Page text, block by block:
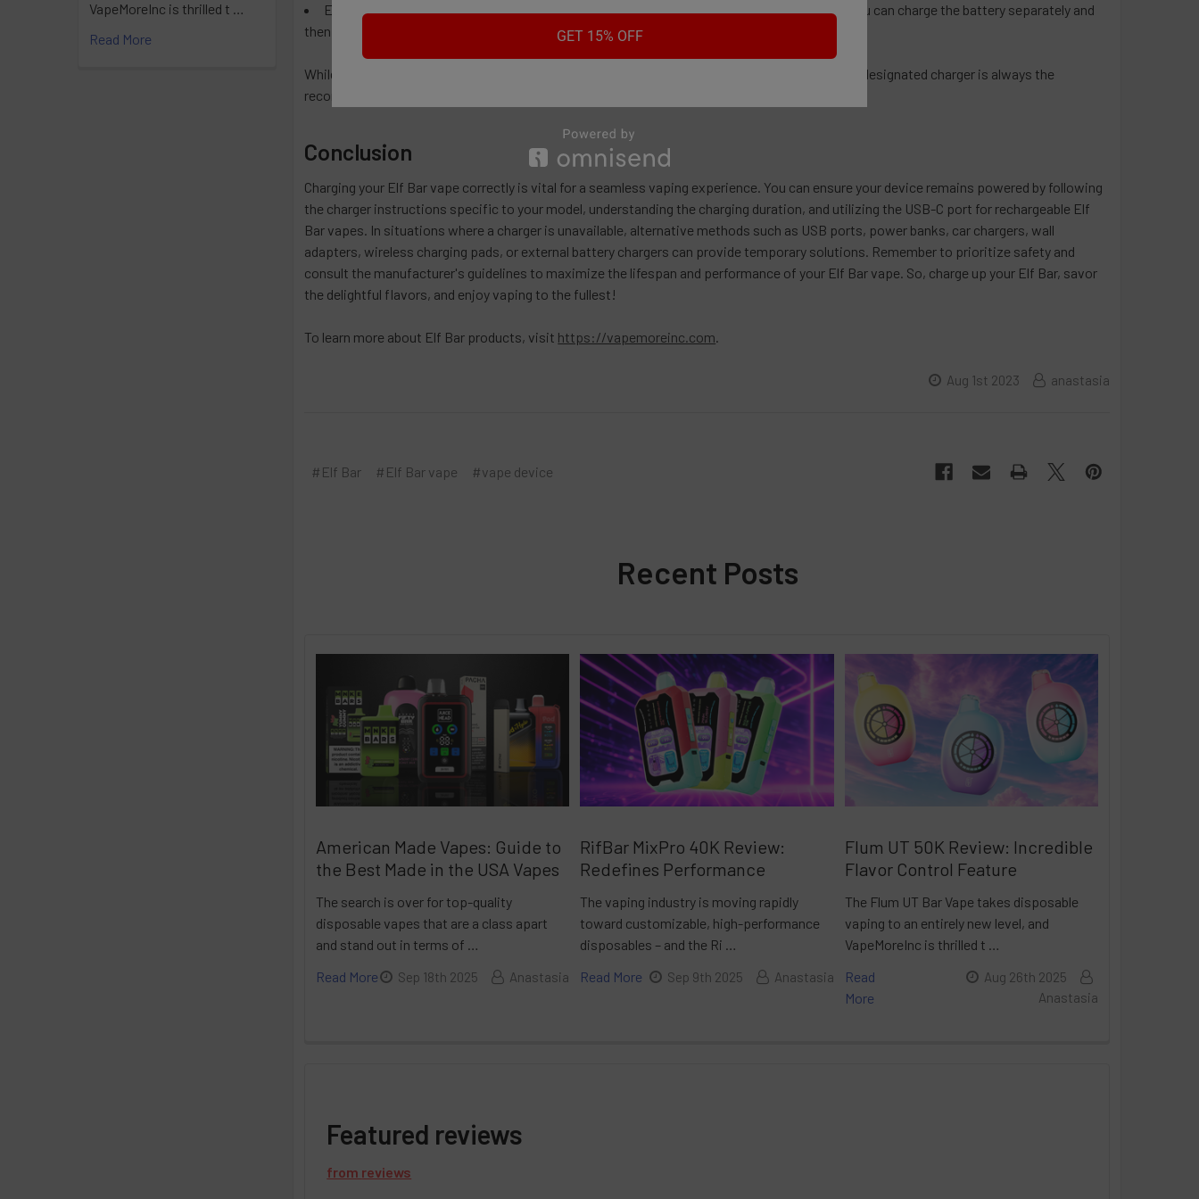
VapeMoreInc is thrilled t …
Read More
External Battery Charger: If you have an external charger designed for your Elf Bar model, you can charge the battery separately and
then insert it back into the device.
While these alternative methods can be useful in a pinch, it is important to note that using the designated charger is always the
recommended and safest option for charging your Elf Bar vape.
Conclusion
Charging your Elf Bar vape correctly is vital for a seamless vaping experience. You can ensure your device remains powered by following
the charger instructions specific to your model, understanding the charging duration, and utilizing the USB-C port for rechargeable Elf
Bar vapes. In situations where a charger is unavailable, alternative methods such as USB ports, power banks, car chargers, wall
adapters, wireless charging pads, or external battery chargers can provide temporary solutions. Remember to prioritize safety and
consult the manufacturer's guidelines to maximize the lifespan and performance of your Elf Bar vape. So, charge up your Elf Bar, savor
the delightful flavors, and enjoy vaping to the fullest!
To learn more about Elf Bar products, visit https://vapemoreinc.com
Aug 1st 2023 anastasia
#Elf Bar #Elf Bar vape #vape device
Recent Posts
American Made Vapes: Guide to
the Best Made in the USA Vapes
The search is over for top-quality
disposable vapes that are a class apart
and stand out in terms of …
Read More
Sep 18th 2025 Anastasia
RifBar MixPro 40K Review:
Redefines Performance
The vaping industry is moving rapidly
toward customizable, high-performance
disposables – and the Ri …
Read More
Sep 9th 2025 Anastasia
Flum UT 50K Review: Incredible
Flavor Control Feature
The Flum UT Bar Vape takes disposable
vaping to an entirely new level, and
VapeMoreInc is thrilled t …
Read
More
Aug 26th 2025
Anastasia
Featured reviews
from reviews
GET 15% OFF